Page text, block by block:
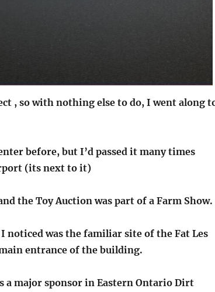
, so with nothing else to do, I went along
before, but I’d passed it many times
(its next to it)
the Toy Auction was part of a Farm Show.
was the familiar site of the Fat Les
entrance of the building.
a major sponsor in Eastern Ontario Dirt